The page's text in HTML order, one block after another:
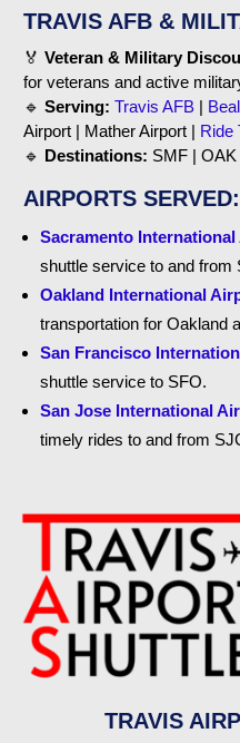
TRAVIS AFB &
🏅Veteran & Military
for veterans and active
🔹Serving: Travis AFB |
Airport | Mather Airport | Ride
🔹 Destinations: SMF |
AIRPORTS
Sacramento
shuttle service to and from
Oakland International
transportation for Oakland
San Francisco
shuttle service to SFO.
San Jose International
timely rides to and from
TRAVIS